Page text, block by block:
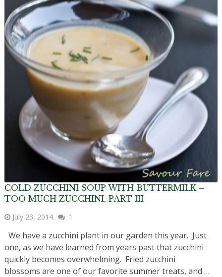
COLD ZUCCHINI SOUP WITH BUTTERMILK –
TOO MUCH ZUCCHINI, PART III
July 23, 2014 1
We have a zucchini plant in our garden this year. Just
one, as we have learned from years past that zucchini
quickly becomes overwhelming. Fried zucchini
blossoms are one of our favorite summer treats, and …